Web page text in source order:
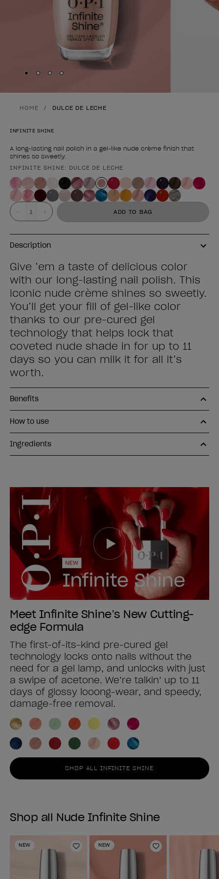
Skip to slide
Skip to slide
Skip to slide
Skip to slide
HOME DULCE DE LECHE
INFINITE SHINE
A long-lasting nail polish in a gel-like nude crème finish that
shines so sweetly.
Product form
INFINITE SHINE: DULCE DE LECHE
Value ADD TO BAG
Description
Give ’em a taste of delicious color
with our long-lasting nail polish. This
iconic nude crème shines so sweetly.
You’ll get your fill of gel-like color
thanks to our pre-cured gel
technology that helps lock that
coveted nude shade in for up to 11
days so you can milk it for all it’s
worth.
Benefits
How to use
Ingredients
Meet Infinite Shine’s New Cutting-
edge Formula
The first-of-its-kind pre-cured gel
technology locks onto nails without the
need for a gel lamp, and unlocks with just
a swipe of acetone. We’re talkin’ up to 11
days of glossy looong-wear, and speedy,
damage-free removal.
SHOP ALL INFINITE SHINE
Shop all Nude Infinite Shine
NEW
Add to Wishlist
NEW
Add to Wishlist